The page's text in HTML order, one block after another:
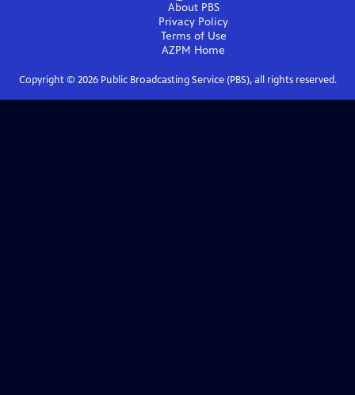
About PBS
Privacy Policy
Terms of Use
AZPM Home
Copyright © 2026Public Broadcasting Service (PBS), all rights reserved.